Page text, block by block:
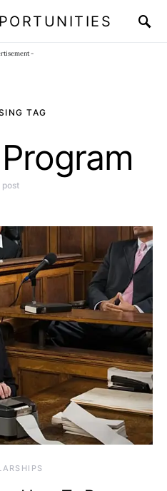
-
TAG
post
Click here!